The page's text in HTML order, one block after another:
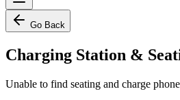
Go Back
Charging Station &
Unable to find seating and charge